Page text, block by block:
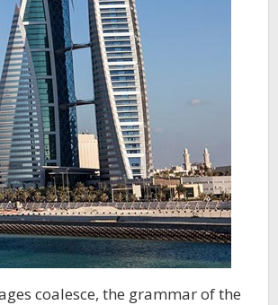
coalesce, the grammar of the